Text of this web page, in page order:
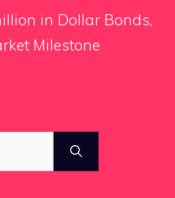
in Dollar Bonds,
Milestone